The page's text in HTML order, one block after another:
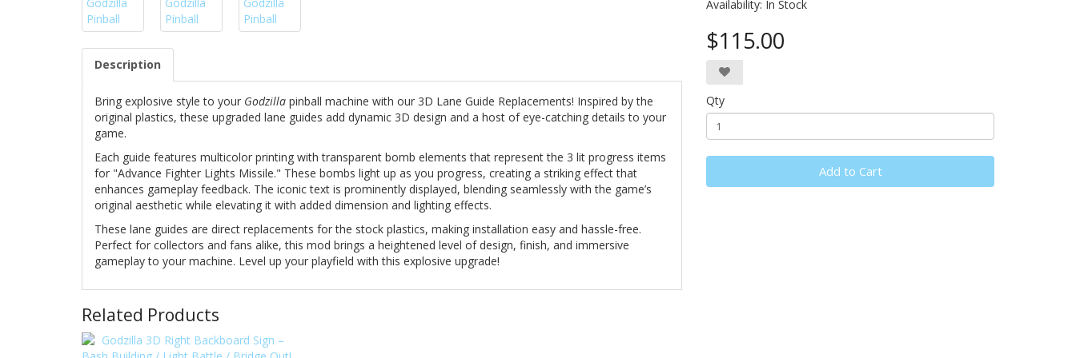
Description
Bring explosive style to your Godzilla pinball machine with our 3D Lane Guide Replacements! Inspired by the
original plastics, these upgraded lane guides add dynamic 3D design and a host of eye-catching details to your
game.
Each guide features multicolor printing with transparent bomb elements that represent the 3 lit progress items
for "Advance Fighter Lights Missile." These bombs light up as you progress, creating a striking effect that
enhances gameplay feedback. The iconic text is prominently displayed, blending seamlessly with the game’s
original aesthetic while elevating it with added dimension and lighting effects.
These lane guides are direct replacements for the stock plastics, making installation easy and hassle-free.
Perfect for collectors and fans alike, this mod brings a heightened level of design, finish, and immersive
gameplay to your machine. Level up your playfield with this explosive upgrade!
Availability: In Stock
$115.00
Qty
Add to Cart
Related Products